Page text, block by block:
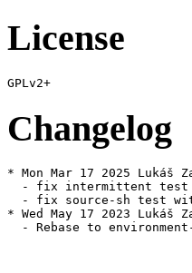
License
Changelog
* Mon Mar 17 2025 Lukáš
- fix intermittent
- fix source-sh test
* Wed May 17 2023 Lukáš
- Rebase to